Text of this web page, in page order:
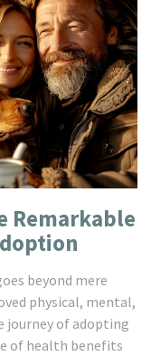
Remarkable
beyond mere
physical, mental,
journey of adopting
of health benefits